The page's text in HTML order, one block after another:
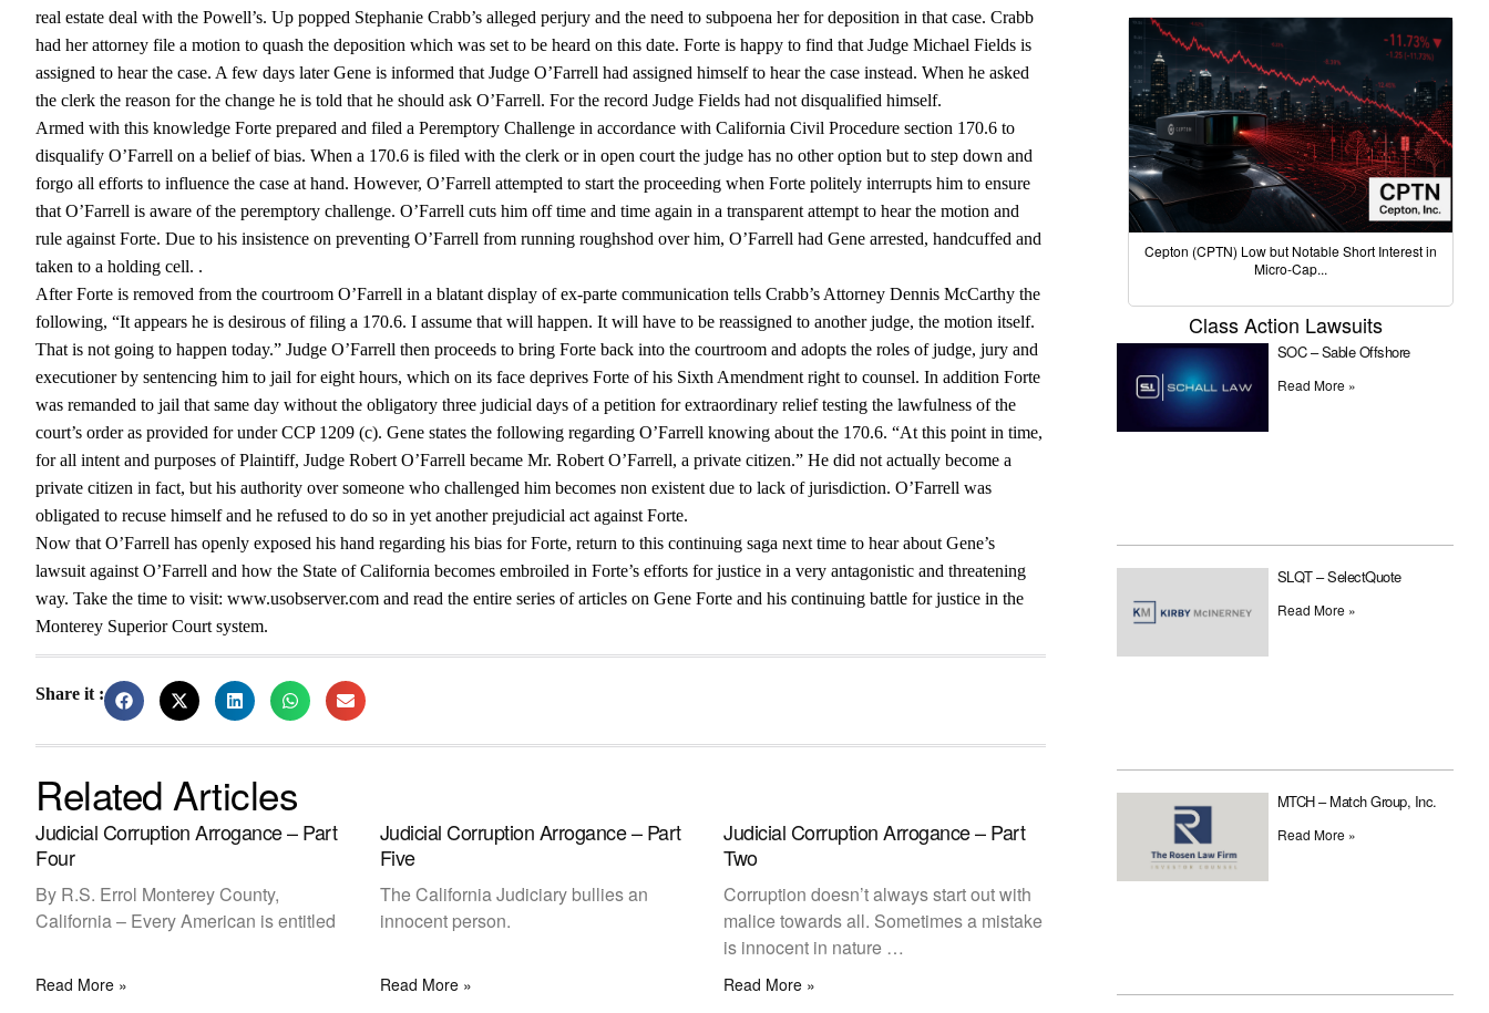
real estate deal with the Powell’s. Up popped Stephanie Crabb’s alleged perjury and the need to subpoena her for deposition in that case. Crabb
had her attorney file a motion to quash the deposition which was set to be heard on this date. Forte is happy to find that Judge Michael Fields is
assigned to hear the case. A few days later Gene is informed that Judge O’Farrell had assigned himself to hear the case instead. When he asked
the clerk the reason for the change he is told that he should ask O’Farrell. For the record Judge Fields had not disqualified himself.
Armed with this knowledge Forte prepared and filed a Peremptory Challenge in accordance with California Civil Procedure section 170.6 to
disqualify O’Farrell on a belief of bias. When a 170.6 is filed with the clerk or in open court the judge has no other option but to step down and
forgo all efforts to influence the case at hand. However, O’Farrell attempted to start the proceeding when Forte politely interrupts him to ensure
that O’Farrell is aware of the peremptory challenge. O’Farrell cuts him off time and time again in a transparent attempt to hear the motion and
rule against Forte. Due to his insistence on preventing O’Farrell from running roughshod over him, O’Farrell had Gene arrested, handcuffed and
taken to a holding cell. .
After Forte is removed from the courtroom O’Farrell in a blatant display of ex-parte communication tells Crabb’s Attorney Dennis McCarthy the
following, “It appears he is desirous of filing a 170.6. I assume that will happen. It will have to be reassigned to another judge, the motion itself.
That is not going to happen today.” Judge O’Farrell then proceeds to bring Forte back into the courtroom and adopts the roles of judge, jury and
executioner by sentencing him to jail for eight hours, which on its face deprives Forte of his Sixth Amendment right to counsel. In addition Forte
was remanded to jail that same day without the obligatory three judicial days of a petition for extraordinary relief testing the lawfulness of the
court’s order as provided for under CCP 1209 (c). Gene states the following regarding O’Farrell knowing about the 170.6. “At this point in time,
for all intent and purposes of Plaintiff, Judge Robert O’Farrell became Mr. Robert O’Farrell, a private citizen.” He did not actually become a
private citizen in fact, but his authority over someone who challenged him becomes non existent due to lack of jurisdiction. O’Farrell was
obligated to recuse himself and he refused to do so in yet another prejudicial act against Forte.
Now that O’Farrell has openly exposed his hand regarding his bias for Forte, return to this continuing saga next time to hear about Gene’s
lawsuit against O’Farrell and how the State of California becomes embroiled in Forte’s efforts for justice in a very antagonistic and threatening
way. Take the time to visit: www.usobserver.com and read the entire series of articles on Gene Forte and his continuing battle for justice in the
Monterey Superior Court system.
Share it :
Related Articles
Judicial Corruption Arrogance – Part
Four
By R.S. Errol Monterey County,
California – Every American is entitled
Read More »
Judicial Corruption Arrogance – Part
Five
The California Judiciary bullies an
innocent person.
Read More »
Judicial Corruption Arrogance – Part
Two
Corruption doesn’t always start out with
malice towards all. Sometimes a mistake
is innocent in nature …
Read More »
Cepton (CPTN) Low but Notable Short Interest in
Micro-Cap...
Class Action Lawsuits
SOC – Sable Offshore
Read More »
SLQT – SelectQuote
Read More »
MTCH – Match Group, Inc.
Read More »